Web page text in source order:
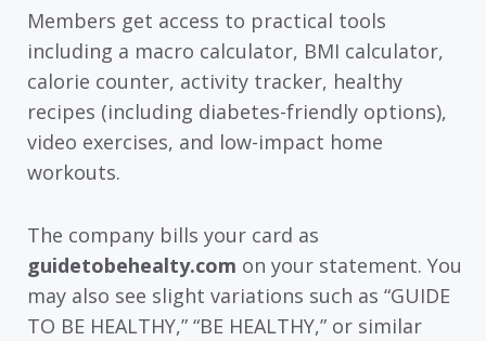
Members get access to practical tools
including a macro calculator, BMI calculator,
calorie counter, activity tracker, healthy
recipes (including diabetes-friendly options),
video exercises, and low-impact home
workouts.
The company bills your card as
guidetobehealty.com on your statement. You
may also see slight variations such as “GUIDE
TO BE HEALTHY,” “BE HEALTHY,” or similar